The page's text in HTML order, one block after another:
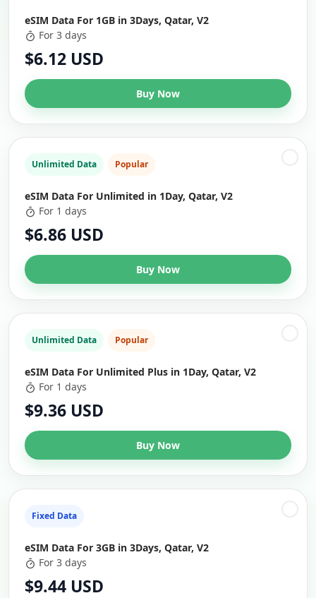
eSIM Data For 1GB in 3Days, Qatar, V2
For 3 days
$6.12 USD
Buy Now
Unlimited Data Popular
eSIM Data For Unlimited in 1Day, Qatar, V2
For 1 days
$6.86 USD
Buy Now
Unlimited Data Popular
eSIM Data For Unlimited Plus in 1Day, Qatar, V2
For 1 days
$9.36 USD
Buy Now
Fixed Data
eSIM Data For 3GB in 3Days, Qatar, V2
For 3 days
$9.44 USD